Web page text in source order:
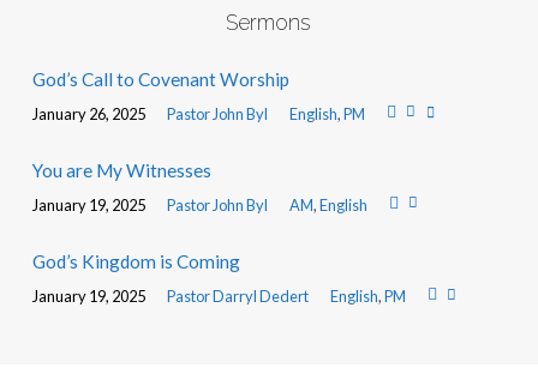
Sermons
God’s Call to Covenant Worship
January 26, 2025 Pastor John Byl English,PM
You are My Witnesses
January 19, 2025 Pastor John Byl AM,English
God’s Kingdom is Coming
January 19, 2025 Pastor Darryl Dedert English,PM